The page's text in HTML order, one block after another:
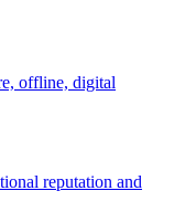
offline, digital
reputation and